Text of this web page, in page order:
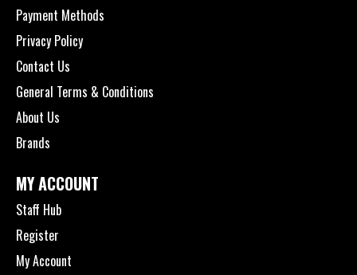
Payment Methods
Privacy Policy
Contact Us
General Terms & Conditions
About Us
Brands
MY ACCOUNT
Staff Hub
Register
My Account